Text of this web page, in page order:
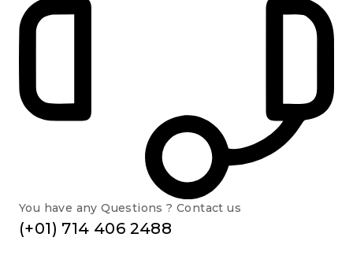
You have any Questions ? Contact us
(+01) 714 406 2488